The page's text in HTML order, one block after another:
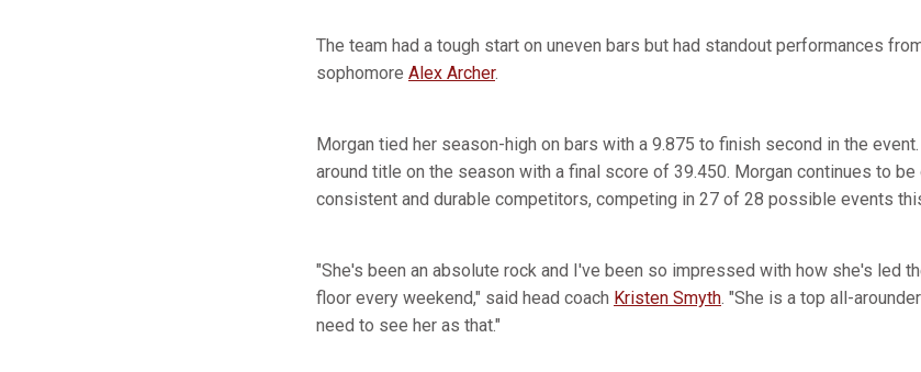
The team had a tough start on uneven bars but had standout performances
sophomore Alex Archer.
Morgan tied her season-high on bars with a 9.875 to finish second in the
around title on the season with a final score of 39.450. Morgan continues to
consistent and durable competitors, competing in 27 of 28 possible events
"She's been an absolute rock and I've been so impressed with how she's led
floor every weekend," said head coach Kristen Smyth. "She is a top all-
need to see her as that."